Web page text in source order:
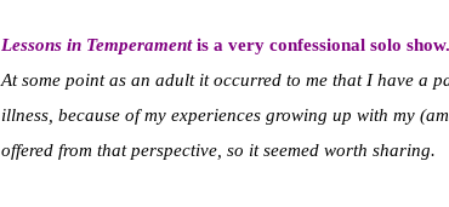
Lessons in Temperamentis a very confessional solo
At some point as an adult it occurred to me that I have a
illness, because of my experiences growing up with my
offered from that perspective, so it seemed worth sharing.